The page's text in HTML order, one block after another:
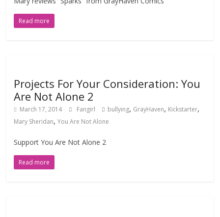
Read more
Projects For Your Consideration: You
Are Not Alone 2
March 17, 2014 Fangirl bullying, GrayHaven, Kickstarter,
Mary Sheridan,You Are Not Alone
Support You Are Not Alone 2
Read more